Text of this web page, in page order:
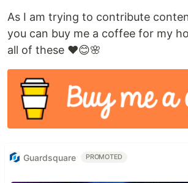
As I am trying to contribute
you can buy me a coffee for my
all of these ❤️😊🌸
Guardsquare PROMOTED